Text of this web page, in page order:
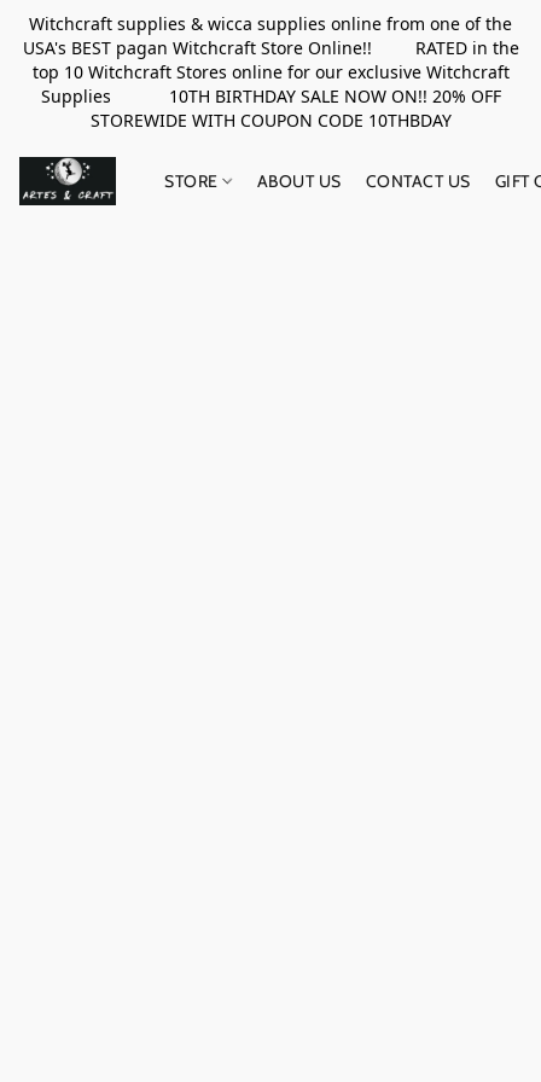
Witchcraft supplies & wicca supplies online from one of the
USA's BEST pagan Witchcraft Store Online!! RATED in the
top 10 Witchcraft Stores online for our exclusive Witchcraft
Supplies 10TH BIRTHDAY SALE NOW ON!! 20% OFF
STOREWIDE WITH COUPON CODE 10THBDAY
STORE ABOUT US CONTACT US GIFT